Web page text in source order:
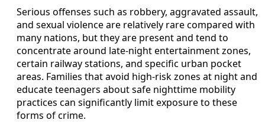
Serious offenses such as robbery, aggravated assault,
and sexual violence are relatively rare compared with
many nations, but they are present and tend to
concentrate around late-night entertainment zones,
certain railway stations, and specific urban pocket
areas. Families that avoid high-risk zones at night and
educate teenagers about safe nighttime mobility
practices can significantly limit exposure to these
forms of crime.